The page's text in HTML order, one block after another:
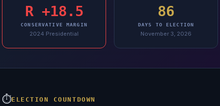
R +18.5
CONSERVATIVE MARGIN
2024 Presidential
86
DAYS TO ELECTION
November 3, 2026
⏱ELECTION COUNTDOWN